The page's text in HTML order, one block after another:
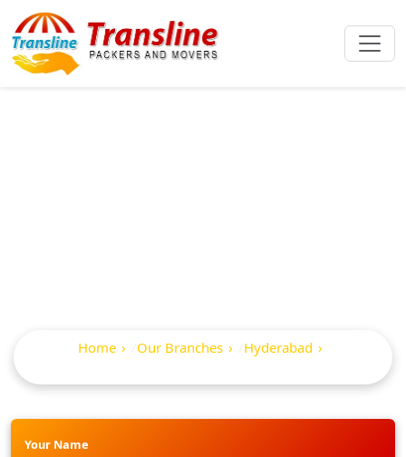
Home Our Branches
Hyderabad
Your Name